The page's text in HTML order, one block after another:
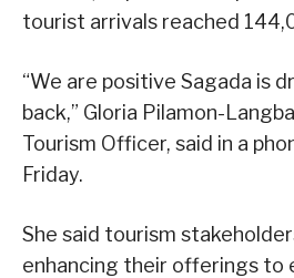
tourist arrivals reached
“We are positive Sagada is
back,” Gloria Pilamon-
Tourism Officer, said in a
Friday.
She said tourism
enhancing their offerings to